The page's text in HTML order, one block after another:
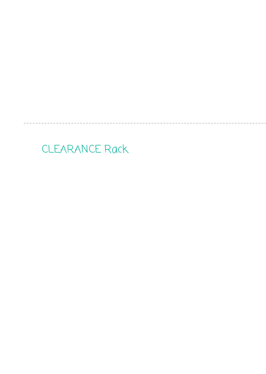
CLEARANCE Rack